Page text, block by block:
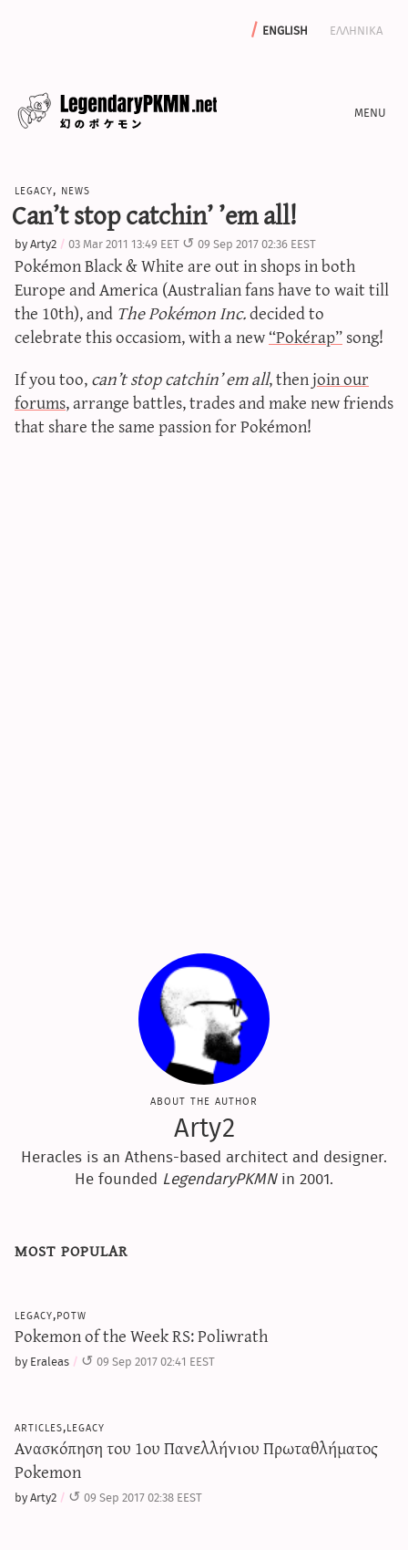
english ελληνικα
editorials
features
archive
write with us
calculators
sword & shield iv calculator
sun & moon iv calculator
legacy, news
Can’t stop catchin’ ’em all!
byArty2 03 Mar 2011 13:49 EET 09 Sep 2017 02:36 EEST
Pokémon Black & White are out in shops in both
Europe and America (Australian fans have to wait till
the 10th), andThe Pokémon Inc.decided to
celebrate this occasiom, with a new“Pokérap”song!
If you too,can’t stop catchin’ em all, thenjoin our
forums, arrange battles, trades and make new friends
that share the same passion for Pokémon!
about the author
Arty2
Heracles is an Athens-based architect and designer.
He founded LegendaryPKMNin 2001.
most popular
legacy,potw
Pokemon of the Week RS: Poliwrath
by Eraleas 09 Sep 2017 02:41 EEST
articles,legacy
Ανασκόπηση του 1ου Πανελλήνιου Πρωταθλήματος
Pokemon
by Arty2 09 Sep 2017 02:38 EEST